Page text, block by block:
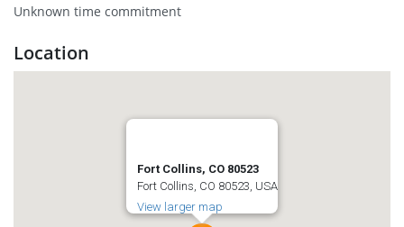
Unknown time commitment
Location
Fort Collins, CO 80523
Fort Collins, CO 80523, USA
View larger map